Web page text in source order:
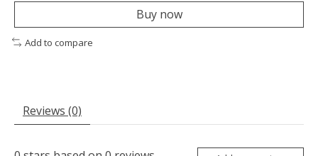
Buy now
Add to compare
Reviews (0)